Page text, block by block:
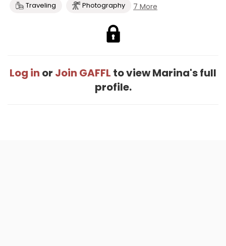
Traveling
Photography 7 More
Log in or Join GAFFL to view Marina's full
profile.